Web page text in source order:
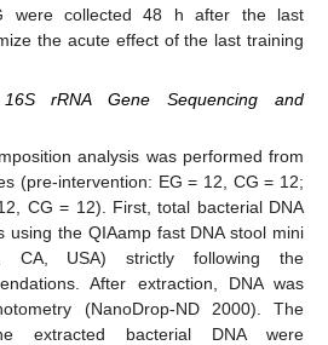
were collected 48 h after the last
the acute effect of the last training
rRNA Gene Sequencing and
analysis was performed from
(pre-intervention: EG = 12, CG = 12;
CG = 12). First, total bacterial DNA
using the QIAamp fast DNA stool mini
CA, USA) strictly following the
After extraction, DNA was
(NanoDrop-ND 2000). The
extracted bacterial DNA were